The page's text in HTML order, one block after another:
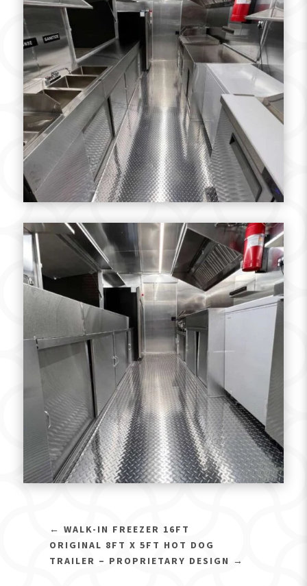
← WALK-IN FREEZER 16FT
ORIGINAL 8FT X 5FT HOT DOG
TRAILER – PROPRIETARY DESIGN →